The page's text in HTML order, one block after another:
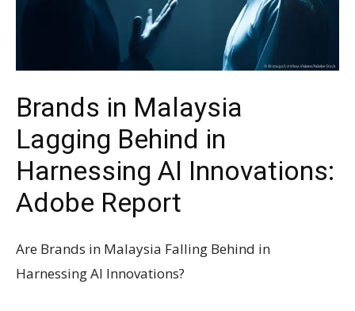
Brands in Malaysia
Lagging Behind in
Harnessing AI Innovations:
Adobe Report
Are Brands in Malaysia Falling Behind in
Harnessing AI Innovations?